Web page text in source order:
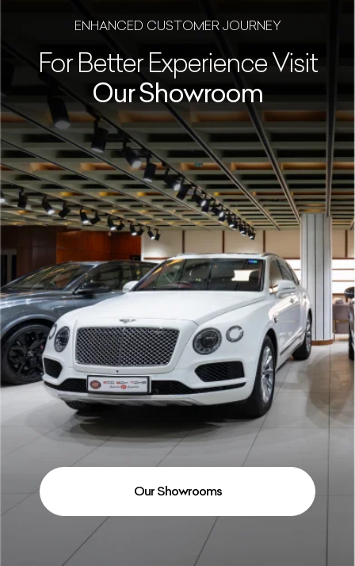
ENHANCED CUSTOMER JOURNEY
For Better Experience Visit
Our Showroom
Our Showrooms